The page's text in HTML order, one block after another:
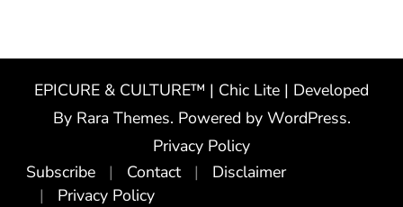
EPICURE & CULTURE™ | Chic Lite | Developed
By Rara Themes. Powered by WordPress.
Privacy Policy
Subscribe
Contact
Disclaimer
Privacy Policy